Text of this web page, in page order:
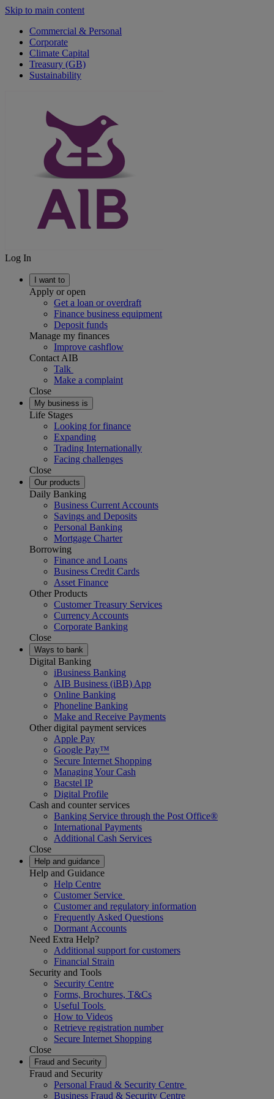
Skip to main content
Commercial & Personal
Corporate
Climate Capital
Treasury (GB)
Sustainability
Log In
I want to
Apply or open
Get a loan or overdraft
Finance business equipment
Deposit funds
Manage my finances
Improve cashflow
Contact AIB
Talk
Make a complaint
Close
My business is
Life Stages
Looking for finance
Expanding
Trading Internationally
Facing challenges
Close
Our products
Daily Banking
Business Current Accounts
Savings and Deposits
Personal Banking
Mortgage Charter
Borrowing
Finance and Loans
Business Credit Cards
Asset Finance
Other Products
Customer Treasury Services
Currency Accounts
Corporate Banking
Close
Ways to bank
Digital Banking
iBusiness Banking
AIB Business (iBB) App
Online Banking
Phoneline Banking
Make and Receive Payments
Other digital payment services
Apple Pay
Google Pay™
Secure Internet Shopping
Managing Your Cash
Bacstel IP
Digital Profile
Cash and counter services
Banking Service through the Post Office®
International Payments
Additional Cash Services
Close
Help and guidance
Help and Guidance
Help Centre
Customer Service
Customer and regulatory information
Frequently Asked Questions
Dormant Accounts
Need Extra Help?
Additional support for customers
Financial Strain
Security and Tools
Security Centre
Forms, Brochures, T&Cs
Useful Tools
How to Videos
Retrieve registration number
Secure Internet Shopping
Close
Fraud and Security
Fraud and Security
Personal Fraud & Security Centre
Business Fraud & Security Centre